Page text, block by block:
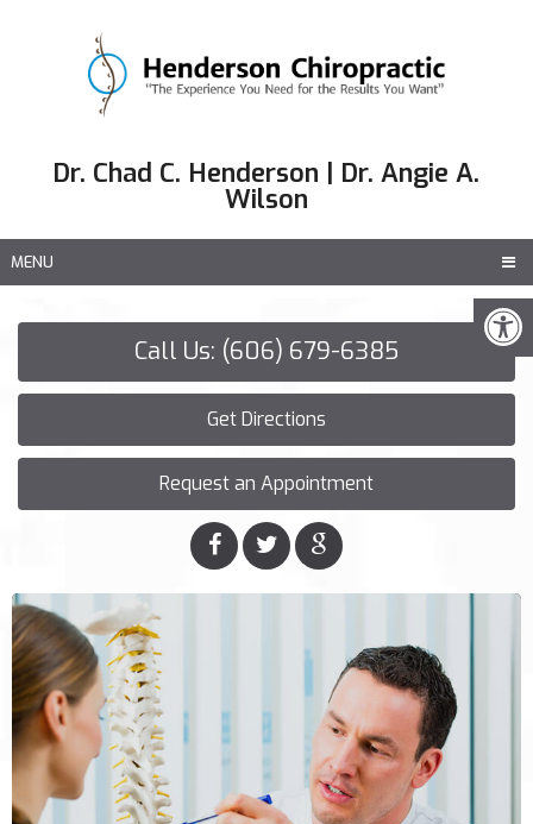
Dr. Chad C. Henderson | Dr. Angie A.
Wilson
MENU
Call Us: (606) 679-6385
Get Directions
Request an Appointment